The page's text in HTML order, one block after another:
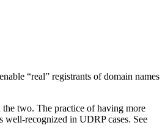
“real” registrants of domain names
two. The practice of having more
well-recognized in UDRP cases. See